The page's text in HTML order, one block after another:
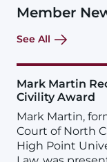
Member
See All
Mark Martin
Civility Award
Mark Martin,
Court of North
High Point